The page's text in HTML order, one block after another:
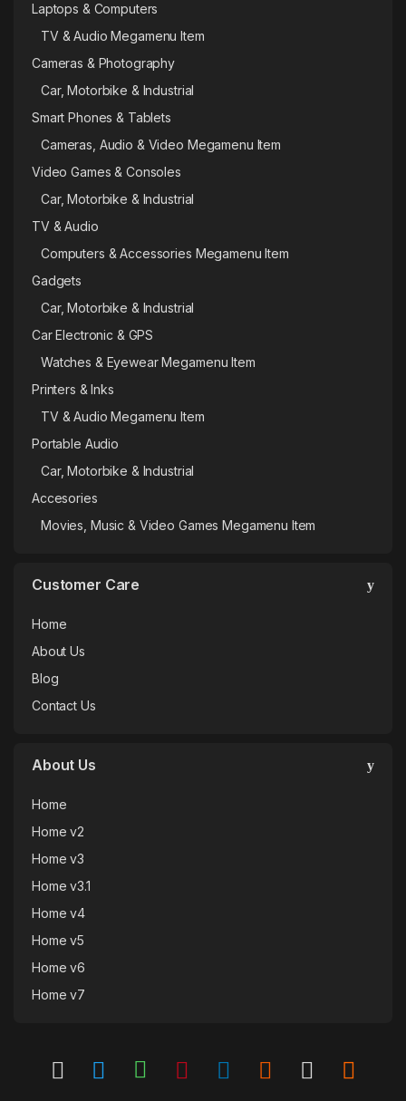
Laptops & Computers
TV & Audio Megamenu Item
Cameras & Photography
Car, Motorbike & Industrial
Smart Phones & Tablets
Cameras, Audio & Video Megamenu Item
Video Games & Consoles
Car, Motorbike & Industrial
TV & Audio
Computers & Accessories Megamenu Item
Gadgets
Car, Motorbike & Industrial
Car Electronic & GPS
Watches & Eyewear Megamenu Item
Printers & Inks
TV & Audio Megamenu Item
Portable Audio
Car, Motorbike & Industrial
Accesories
Movies, Music & Video Games Megamenu Item
Customer Care
Home
About Us
Blog
Contact Us
About Us
Home
Home v2
Home v3
Home v3.1
Home v4
Home v5
Home v6
Home v7